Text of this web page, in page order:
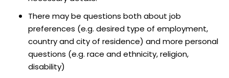
There may be questions both about job
preferences (e.g. desired type of employment,
country and city of residence) and more personal
questions (e.g. race and ethnicity, religion,
disability)